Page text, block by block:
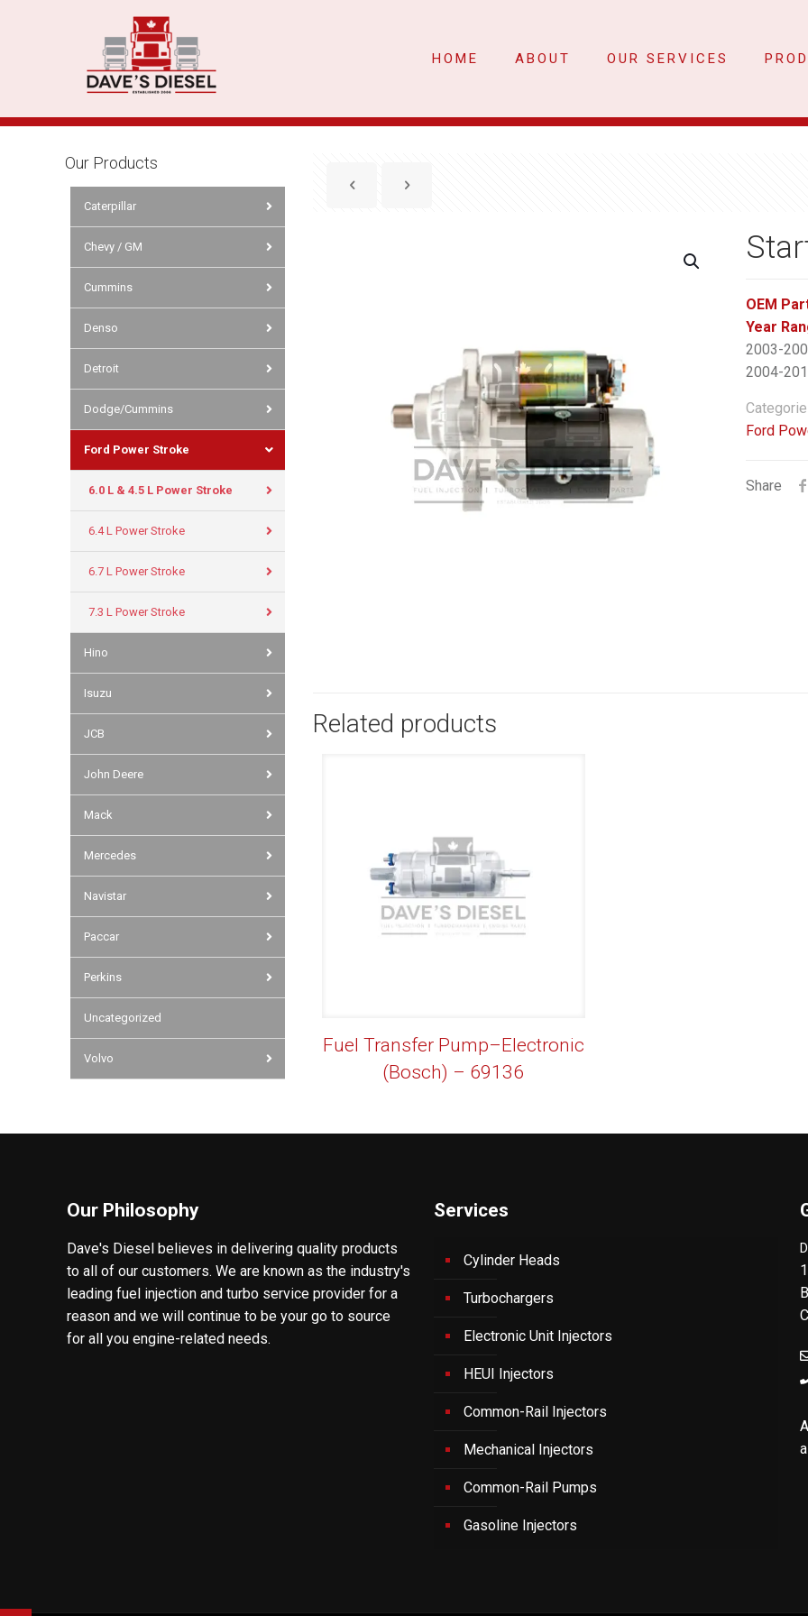
HOME ABOUT OUR SERVICES
OEM
Year
2003-
2004-
Ford
Share
Related products
Fuel Transfer Pump–Electronic
(Bosch) – 69136
Our Products
Caterpillar
Chevy / GM
Cummins
Denso
Detroit
Dodge/Cummins
Ford Power Stroke
6.0 L & 4.5 L Power Stroke
6.4 L Power Stroke
6.7 L Power Stroke
7.3 L Power Stroke
Hino
Isuzu
JCB
John Deere
Mack
Mercedes
Navistar
Paccar
Perkins
Uncategorized
Volvo
Our Philosophy
Dave's Diesel believes in delivering quality products
to all of our customers. We are known as the industry's
leading fuel injection and turbo service provider for a
reason and we will continue to be your go to source
for all you engine-related needs.
Services
Cylinder Heads
Turbochargers
Electronic Unit Injectors
HEUI Injectors
Common-Rail Injectors
Mechanical Injectors
Common-Rail Pumps
Gasoline Injectors